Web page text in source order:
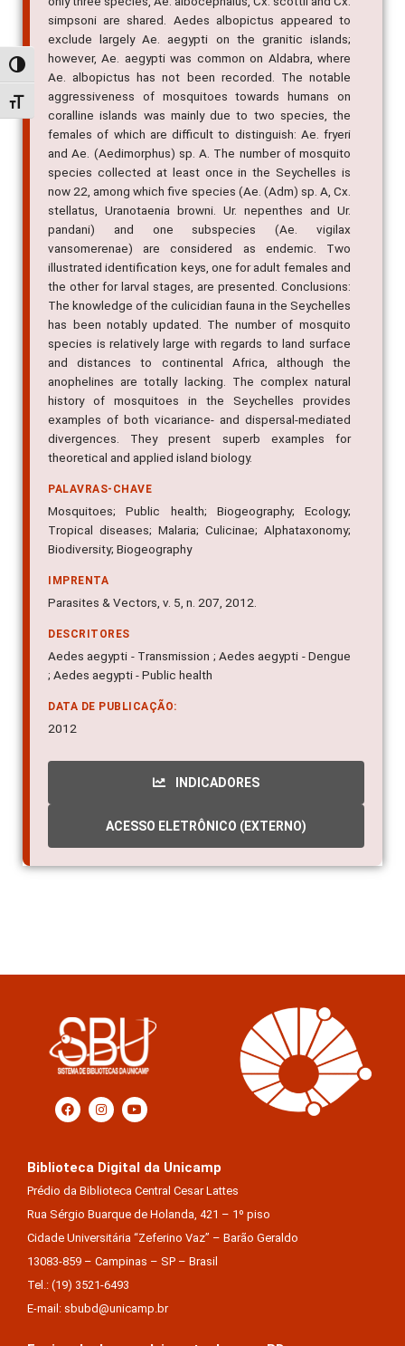
Alternar alto contraste
Alternar tamanho da fonte
simpsoni are shared. Aedes albopictus appeared to
exclude largely Ae. aegypti on the granitic islands;
however, Ae. aegypti was common on Aldabra, where
Ae. albopictus has not been recorded. The notable
aggressiveness of mosquitoes towards humans on
coralline islands was mainly due to two species, the
females of which are difficult to distinguish: Ae. fryeri
and Ae. (Aedimorphus) sp. A. The number of mosquito
species collected at least once in the Seychelles is
now 22, among which five species (Ae. (Adm) sp. A, Cx.
stellatus, Uranotaenia browni. Ur. nepenthes and Ur.
pandani) and one subspecies (Ae. vigilax
vansomerenae) are considered as endemic. Two
illustrated identification keys, one for adult females and
the other for larval stages, are presented. Conclusions:
The knowledge of the culicidian fauna in the Seychelles
has been notably updated. The number of mosquito
species is relatively large with regards to land surface
and distances to continental Africa, although the
anophelines are totally lacking. The complex natural
history of mosquitoes in the Seychelles provides
examples of both vicariance- and dispersal-mediated
divergences. They present superb examples for
theoretical and applied island biology.
PALAVRAS-CHAVE
Mosquitoes; Public health; Biogeography; Ecology;
Tropical diseases; Malaria; Culicinae; Alphataxonomy;
Biodiversity; Biogeography
IMPRENTA
Parasites & Vectors, v. 5, n. 207, 2012.
DESCRITORES
Aedes aegypti - Transmission ; Aedes aegypti - Dengue
; Aedes aegypti - Public health
DATA DE PUBLICAÇÃO:
2012
INDICADORES
ACESSO ELETRÔNICO (EXTERNO)
Biblioteca Digital da Unicamp
Prédio da Biblioteca Central Cesar Lattes
Rua Sérgio Buarque de Holanda, 421 – 1º piso
Cidade Universitária “Zeferino Vaz” – Barão Geraldo
13083-859 – Campinas – SP – Brasil
Tel.: (19) 3521-6493
E-mail: sbubd@unicamp.br